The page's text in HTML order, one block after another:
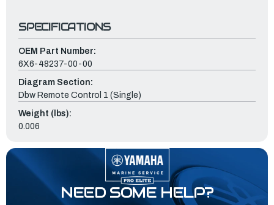
SPECIFICATIONS
OEM Part Number:
6X6-48237-00-00
Diagram Section:
Dbw Remote Control 1 (Single)
Weight (lbs):
0.006
NEED SOME HELP?